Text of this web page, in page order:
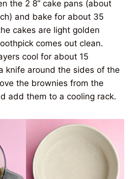
the 2 8” cake pans (about
and bake for about 35
cakes are light golden
comes out clean.
cool for about 15
knife around the sides of the
the brownies from the
add them to a cooling rack.